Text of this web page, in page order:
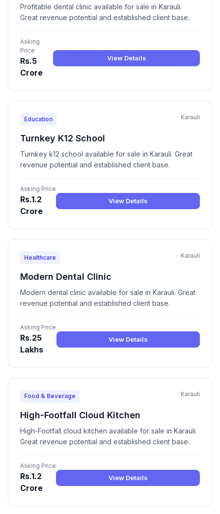
Profitable dental clinic available for sale in Karauli.
Great revenue potential and established client base.
Asking
Price
Rs.5
Crore
View Details
Education Karauli
Turnkey K12 School
Turnkey k12 school available for sale in Karauli. Great
revenue potential and established client base.
Asking Price
Rs.1.2
Crore
View Details
Healthcare Karauli
Modern Dental Clinic
Modern dental clinic available for sale in Karauli. Great
revenue potential and established client base.
Asking Price
Rs.25
Lakhs
View Details
Food & Beverage Karauli
High-Footfall Cloud Kitchen
High-Footfall cloud kitchen available for sale in Karauli.
Great revenue potential and established client base.
Asking Price
Rs.1.2
Crore
View Details